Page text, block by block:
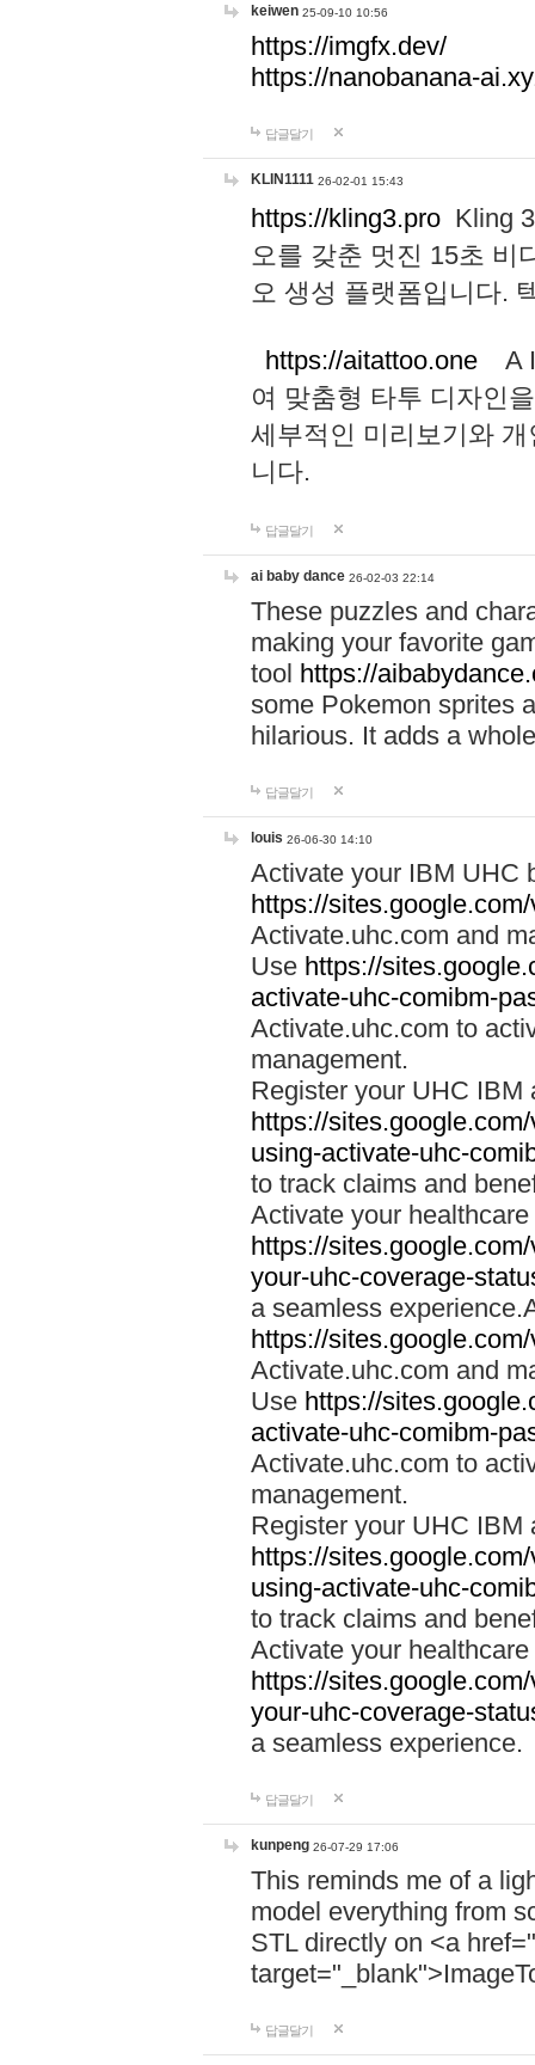
keiwen 25-09-10 10:56
https://imgfx.dev/
https://nanobanana-
답글달기
KLIN1111 26-02-01 15:43
https://kling3.pro Kling
오를 갖춘 멋진 15초 비
오 생성 플랫폼입니다.
https://aitattoo.one A I
여 맞춤형 타투 디자인
세부적인 미리보기와
니다.
답글달기
ai baby dance 26-02-03 22:14
These puzzles and
making your favorite
tool https://
some Pokemon sprites
hilarious. It adds a
답글달기
louis 26-06-30 14:10
Activate your IBM UHC
https://
Activate.uhc.com and
Use https://
activate-uhc-comibm-
Activate.uhc.com to
management.
Register your UHC IBM
https://
using-activate-uhc-
to track claims and
Activate your
https://
your-uhc-coverage-
a seamless
https://
Activate.uhc.com and
Use https://
activate-uhc-comibm-
Activate.uhc.com to
management.
Register your UHC IBM
https://
using-activate-uhc-
to track claims and
Activate your
https://
your-uhc-coverage-
a seamless experience.
답글달기
kunpeng 26-07-29 17:06
This reminds me of a
model everything from
STL directly on <a href="
답글달기